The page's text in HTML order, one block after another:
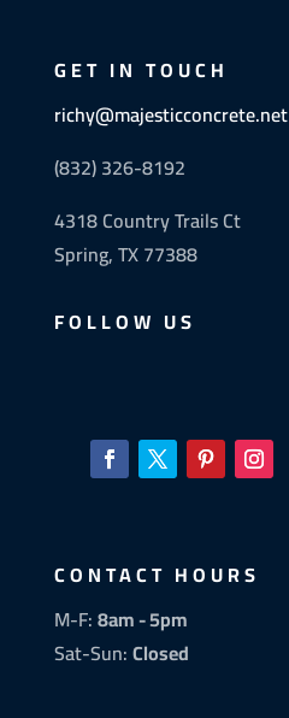
GET IN TOUCH
richy@majesticconcrete.net
(832) 326-8192
4318 Country Trails Ct
Spring, TX 77388
FOLLOW US
CONTACT HOURS
M-F:8am - 5pm
Sat-Sun:Closed